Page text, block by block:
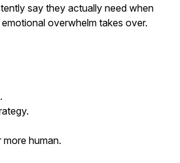
say they actually need when
overwhelm takes over.
more human.